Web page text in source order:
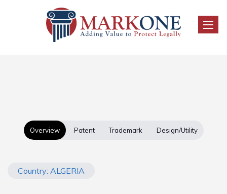
Overview Patent Trademark Design/Utility
Country: ALGERIA